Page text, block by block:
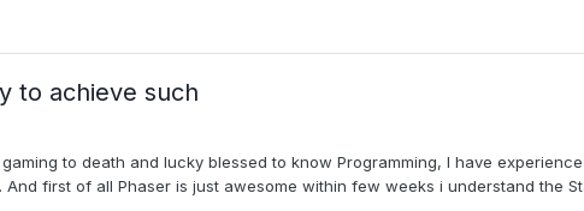
to achieve such
to death and lucky blessed to know Programming, I have
first of all Phaser is just awesome within few weeks i understand the